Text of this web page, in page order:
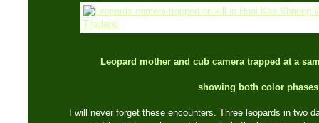
Leopard mother and cub camera trapped at a
showing both color phases
I will never forget these encounters. Three leopards in two